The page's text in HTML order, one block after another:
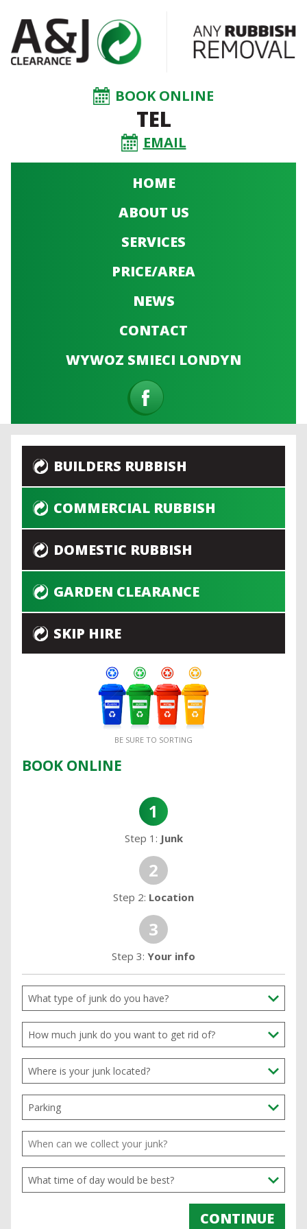
BOOK ONLINE
TEL
EMAIL
HOME
ABOUT US
SERVICES
PRICE/AREA
NEWS
CONTACT
WYWOZ SMIECI LONDYN
BUILDERS RUBBISH
COMMERCIAL RUBBISH
DOMESTIC RUBBISH
GARDEN CLEARANCE
SKIP HIRE
BE SURE TO SORTING
BOOK ONLINE
1
Step 1: Junk
2
Step 2: Location
3
Step 3: Your info
CONTINUE